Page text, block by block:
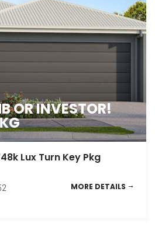
OR INVESTOR!
Lux Turn Key Pkg
MORE DETAILS